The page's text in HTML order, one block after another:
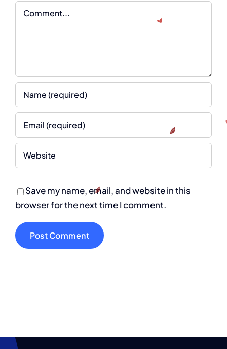
Comment
Save my name, email, and website in this
browser for the next time I comment.